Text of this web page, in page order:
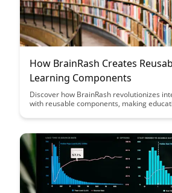
How BrainRash Creates
Learning Components
Discover how BrainRash revolutionizes
with reusable components, making
approach streamlines the development